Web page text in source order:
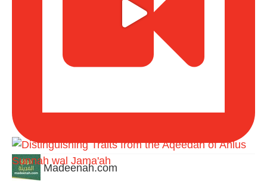
Madeenah.com